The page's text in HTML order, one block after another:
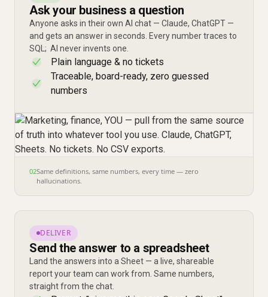
Ask your business a question
Anyone asks in their own AI chat — Claude, ChatGPT —
and gets an answer in seconds. Every number traces to
SQL; AI never invents one.
✓
Plain language & no tickets
✓
Traceable, board-ready, zero guessed
numbers
02Same definitions, same numbers, every time — zero
hallucinations.
DELIVER
Send the answer to a spreadsheet
Land the answers into a Sheet — a live, shareable
report your team can work from. Same numbers,
straight from the chat.